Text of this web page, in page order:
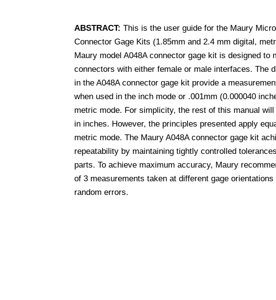
ABSTRACT: This is the user guide for the Maury
Connector Gage Kits (1.85mm and 2.4 mm digital,
Maury model A048A connector gage kit is designed to
connectors with either female or male interfaces. The
in the A048A connector gage kit provide a
when used in the inch mode or .001mm (0.000040
metric mode. For simplicity, the rest of this manual
in inches. However, the principles presented apply
metric mode. The Maury A048A connector gage kit
repeatability by maintaining tightly controlled
parts. To achieve maximum accuracy, Maury
of 3 measurements taken at different gage
random errors.